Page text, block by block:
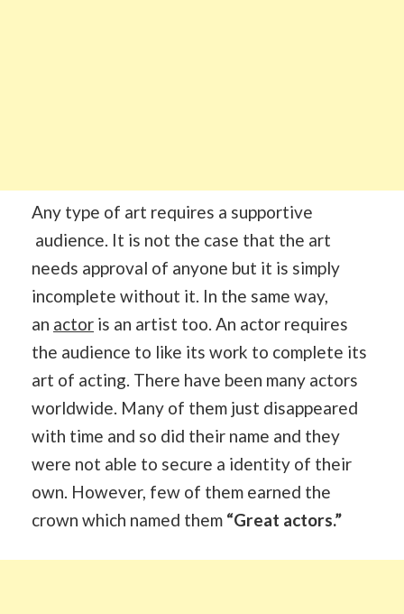
Any type of art requires a supportive
audience. It is not the case that the art
needs approval of anyone but it is simply
incomplete without it. In the same way,
an actor is an artist too. An actor requires
the audience to like its work to complete its
art of acting. There have been many actors
worldwide. Many of them just disappeared
with time and so did their name and they
were not able to secure a identity of their
own. However, few of them earned the
crown which named them “Great actors.”